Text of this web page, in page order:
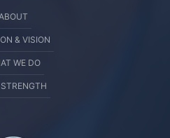
ABOUT
& VISION
WE DO